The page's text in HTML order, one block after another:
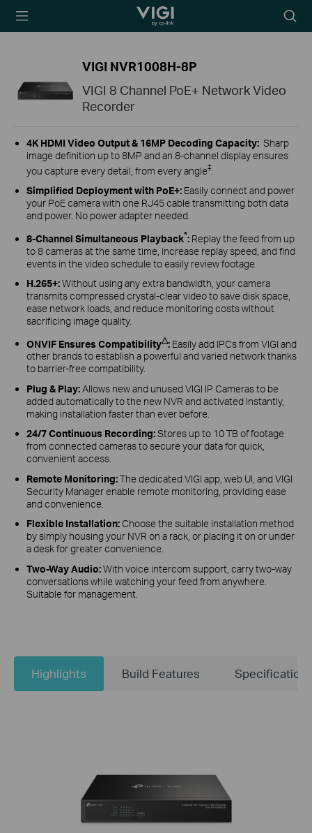
TP-Link, Reliably
icon
VIGI NVR1008H-8P
VIGI 8 Channel PoE+ Network Video
Recorder
4K HDMI Video Output & 16MP Decoding Capacity: Sharp
image definition up to 8MP and an 8-channel display ensures
you capture every detail, from every angle‡.
Simplified Deployment with PoE+: Easily connect and power
your PoE camera with one RJ45 cable transmitting both data
and power. No power adapter needed.
8-Channel Simultaneous Playback*: Replay the feed from up
to 8 cameras at the same time, increase replay speed, and find
events in the video schedule to easily review footage.
H.265+:Without using any extra bandwidth, your camera
transmits compressed crystal-clear video to save disk space,
ease network loads, and reduce monitoring costs without
sacrificing image quality.
ONVIF Ensures Compatibility△: Easily add IPCs from VIGI and
other brands to establish a powerful and varied network thanks
to barrier-free compatibility.
Plug & Play:Allows new and unused VIGI IP Cameras to be
added automatically to the new NVR and activated instantly,
making installation faster than ever before.
24/7 Continuous Recording: Stores up to 10 TB of footage
from connected cameras to secure your data for quick,
convenient access.
Remote Monitoring: The dedicated VIGI app, web UI, and VIGI
Security Manager enable remote monitoring, providing ease
and convenience.
Flexible Installation:Choose the suitable installation method
by simply housing your NVR on a rack, or placing it on or under
a desk for greater convenience.
Two-Way Audio: With voice intercom support, carry two-way
conversations while watching your feed from anywhere.
Suitable for management.
Highlights Build Features